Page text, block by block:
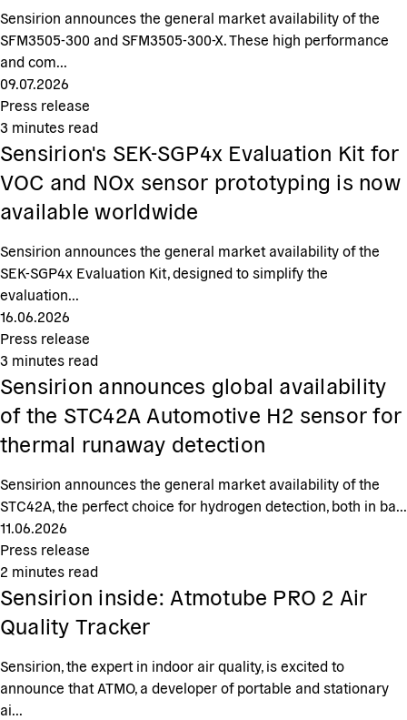
Sensirion announces the general market availability of the
SFM3505-300 and SFM3505-300-X. These high performance
and com...
09.07.2026
Press release
3 minutes read
Sensirion's SEK-SGP4x Evaluation Kit for
VOC and NOx sensor prototyping is now
available worldwide
Sensirion announces the general market availability of the
SEK-SGP4x Evaluation Kit, designed to simplify the
evaluation...
16.06.2026
Press release
3 minutes read
Sensirion announces global availability
of the STC42A Automotive H2 sensor for
thermal runaway detection
Sensirion announces the general market availability of the
STC42A, the perfect choice for hydrogen detection, both in ba...
11.06.2026
Press release
2 minutes read
Sensirion inside: Atmotube PRO 2 Air
Quality Tracker
Sensirion, the expert in indoor air quality, is excited to
announce that ATMO, a developer of portable and stationary
ai...